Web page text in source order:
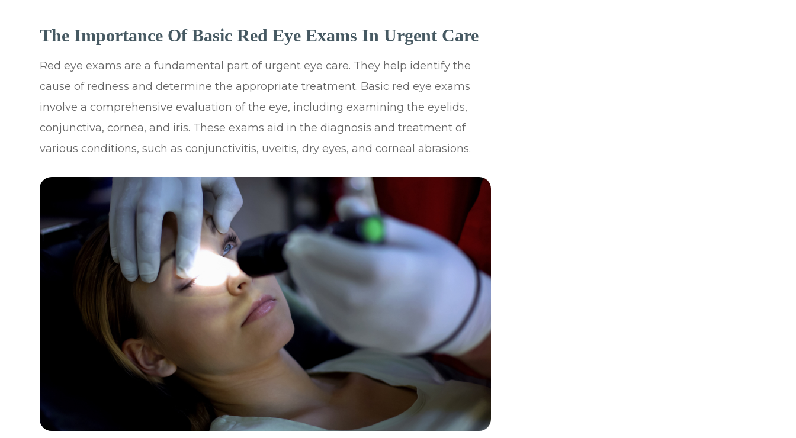
The Importance Of Basic Red Eye Exams In Urgent Care
Red eye exams are a fundamental part of urgent eye care. They help identify the
cause of redness and determine the appropriate treatment. Basic red eye exams
involve a comprehensive evaluation of the eye, including examining the eyelids,
conjunctiva, cornea, and iris. These exams aid in the diagnosis and treatment of
various conditions, such as conjunctivitis, uveitis, dry eyes, and corneal abrasions.